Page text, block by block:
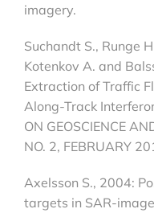
imagery.
Suchandt S., Runge
Kotenkov A. and
Extraction of Traffic
Along-Track
ON GEOSCIENCE
NO. 2, FEBRUARY
Axelsson S., 2004:
targets in SAR-